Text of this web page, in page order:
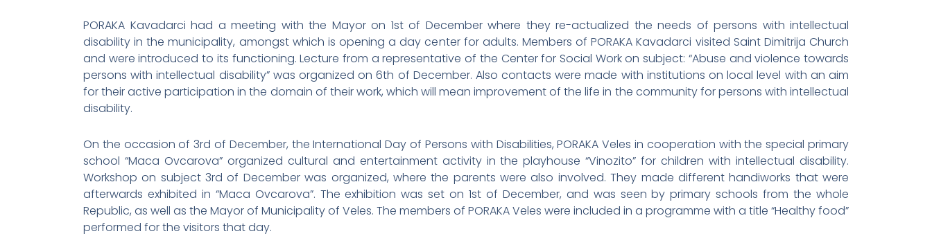
PORAKA Kavadarci had a meeting with the Mayor on 1st of December where they re-actualized the needs of persons with intellectual
disability in the municipality, amongst which is opening a day center for adults. Members of PORAKA Kavadarci visited Saint Dimitrija Church
and were introduced to its functioning. Lecture from a representative of the Center for Social Work on subject: “Abuse and violence towards
persons with intellectual disability” was organized on 6th of December. Also contacts were made with institutions on local level with an aim
for their active participation in the domain of their work, which will mean improvement of the life in the community for persons with intellectual
disability.
On the occasion of 3rd of December, the International Day of Persons with Disabilities, PORAKA Veles in cooperation with the special primary
school “Maca Ovcarova” organized cultural and entertainment activity in the playhouse “Vinozito” for children with intellectual disability.
Workshop on subject 3rd of December was organized, where the parents were also involved. They made different handiworks that were
afterwards exhibited in “Maca Ovcarova”. The exhibition was set on 1st of December, and was seen by primary schools from the whole
Republic, as well as the Mayor of Municipality of Veles. The members of PORAKA Veles were included in a programme with a title “Healthy food”
performed for the visitors that day.